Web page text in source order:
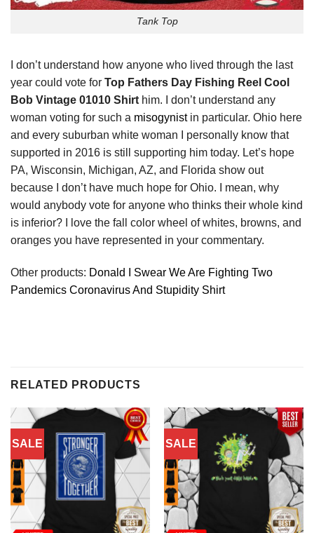
Tank Top
I don’t understand how anyone who lived through the last
year could vote for Top Fathers Day Fishing Reel Cool
Bob Vintage 01010 Shirt him. I don’t understand any
woman voting for such a misogynistin particular. Ohio here
and every suburban white woman I personally know that
supported in 2016 is still supporting him today. Let’s hope
PA, Wisconsin, Michigan, AZ, and Florida show out
because I don’t have much hope for Ohio. I mean, why
would anybody vote for anyone who thinks their whole kind
is inferior? I love the fall color wheel of whites, browns, and
oranges you have represented in your commentary.
Other products: Donald I Swear We Are Fighting Two
Pandemics Coronavirus And Stupidity Shirt
RELATED PRODUCTS
SALE SALE